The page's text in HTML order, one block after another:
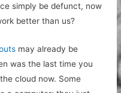
simply be defunct, now
better than us?
may already be
was the last time you
cloud now. Some